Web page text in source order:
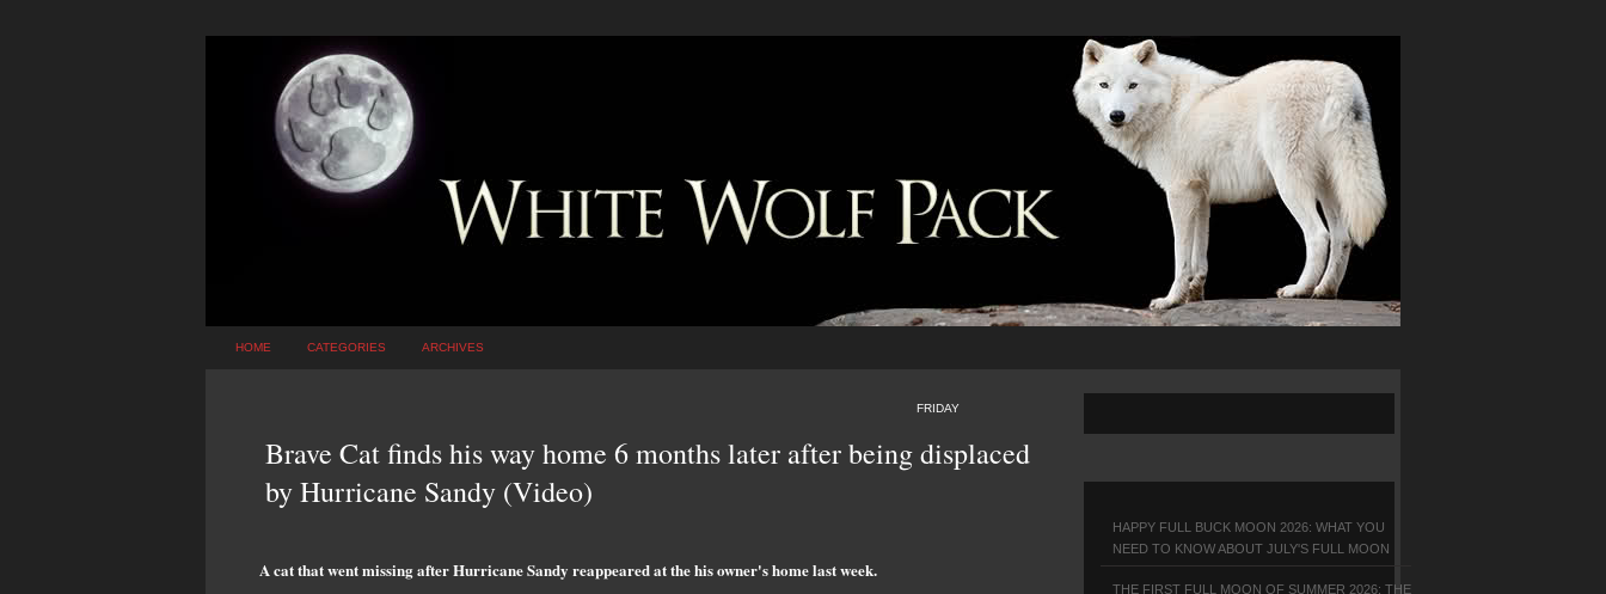
HOME CATEGORIES ARCHIVES
FRIDAY
Brave Cat finds his way home 6 months later after being displaced
by Hurricane Sandy (Video)
A cat that went missing after Hurricane Sandy reappeared at the his owner's home last week.
HAPPY FULL BUCK MOON 2026: WHAT YOU
NEED TO KNOW ABOUT JULY'S FULL MOON
THE FIRST FULL MOON OF SUMMER 2026: THE